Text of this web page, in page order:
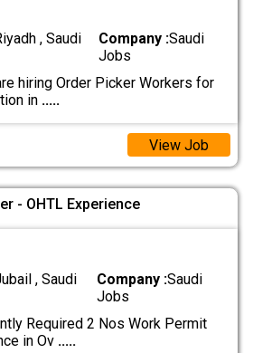
, Saudi
Company :Saudi
Jobs
hiring Order Picker Workers for
in .....
View Job
- OHTL Experience
, Saudi
Company :Saudi
Jobs
Required 2 Nos Work Permit
in Ov .....